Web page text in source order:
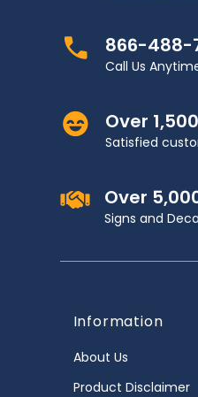
866-488-
Call Us
Over
Satisfied
Over
Signs and
Information
About Us
Product Disclaimer